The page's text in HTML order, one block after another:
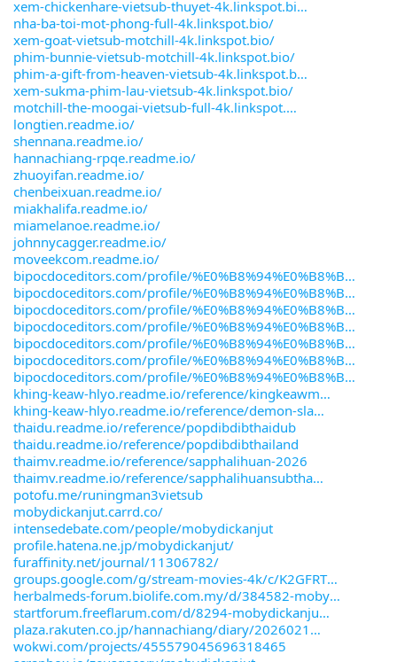
xem-chickenhare-vietsub-thuyet-4k.linkspot.bi
nha-ba-toi-mot-phong-full-4k.linkspot.bio/
xem-goat-vietsub-motchill-4k.linkspot.bio/
phim-bunnie-vietsub-motchill-4k.linkspot.bio/
phim-a-gift-from-heaven-vietsub-4k.linkspot.b
xem-sukma-phim-lau-vietsub-4k.linkspot.bio/
motchill-the-moogai-vietsub-full-4k.linkspot.
longtien.readme.io/
shennana.readme.io/
hannachiang-rpqe.readme.io/
zhuoyifan.readme.io/
chenbeixuan.readme.io/
miakhalifa.readme.io/
miamelanoe.readme.io/
johnnycagger.readme.io/
moveekcom.readme.io/
bipocdoceditors.com/profile/%E0%B8%94%E0%B8%B
bipocdoceditors.com/profile/%E0%B8%94%E0%B8%B
bipocdoceditors.com/profile/%E0%B8%94%E0%B8%B
bipocdoceditors.com/profile/%E0%B8%94%E0%B8%B
bipocdoceditors.com/profile/%E0%B8%94%E0%B8%B
bipocdoceditors.com/profile/%E0%B8%94%E0%B8%B
bipocdoceditors.com/profile/%E0%B8%94%E0%B8%B
khing-keaw-hlyo.readme.io/reference/kingkeawm
khing-keaw-hlyo.readme.io/reference/demon-sla
thaidu.readme.io/reference/popdibdibthaidub
thaidu.readme.io/reference/popdibdibthailand
thaimv.readme.io/reference/sapphalihuan-2026
thaimv.readme.io/reference/sapphalihuansubtha
potofu.me/runingman3vietsub
mobydickanjut.carrd.co/
intensedebate.com/people/mobydickanjut
profile.hatena.ne.jp/mobydickanjut/
furaffinity.net/journal/11306782/
groups.google.com/g/stream-movies-4k/c/K2GFRT
herbalmeds-forum.biolife.com.my/d/384582-moby
startforum.freeflarum.com/d/8294-mobydickanju
plaza.rakuten.co.jp/hannachiang/diary/2026021
wokwi.com/projects/455579045696318465